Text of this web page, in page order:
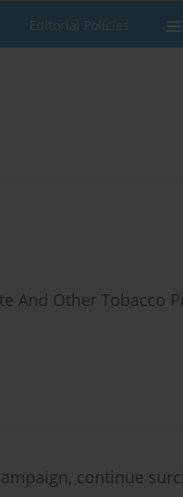
Editorial Policies
Other Tobacco
continue